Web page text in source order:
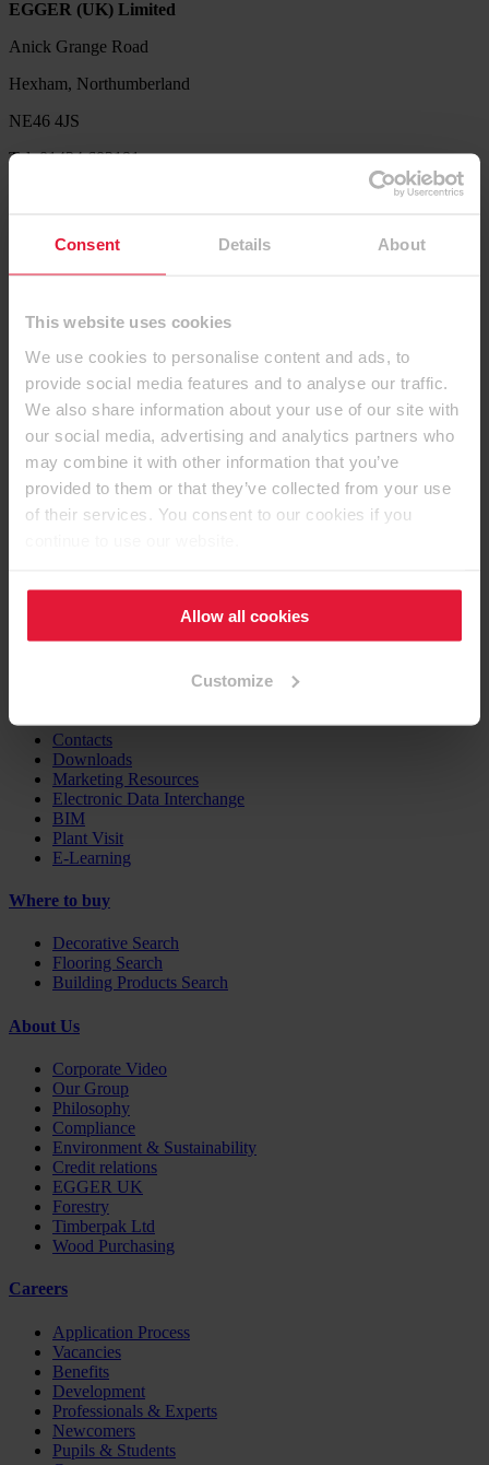
Consent Details About
This website uses cookies
We use cookies to personalise content and ads, to
provide social media features and to analyse our traffic.
We also share information about your use of our site with
our social media, advertising and analytics partners who
may combine it with other information that you’ve
provided to them or that they’ve collected from your use
of their services. You consent to our cookies if you
Allow all cookies
Customize
EGGER (UK) Limited
Anick Grange Road
Hexham, Northumberland
NE46 4JS
Tel: 01434 602191
availability queries, sample requests, decor combination ideas,
processing and technical information.
contact form.
Contact us
Products
Furniture / Interior Design
Flooring
Contacts
Downloads
Marketing Resources
Electronic Data Interchange
BIM
Plant Visit
E-Learning
Where to buy
Decorative Search
Flooring Search
Building Products Search
About Us
Corporate Video
Our Group
Philosophy
Compliance
Environment & Sustainability
Credit relations
EGGER UK
Forestry
Timberpak Ltd
Wood Purchasing
Careers
Application Process
Vacancies
Benefits
Development
Professionals & Experts
Newcomers
Pupils & Students